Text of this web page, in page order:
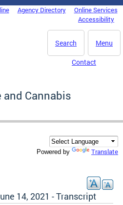
Agency Directory
Online Services
Accessibility
Menu
Search
Contact
Cannabis
Powered by Translate
14, 2021 - Transcript